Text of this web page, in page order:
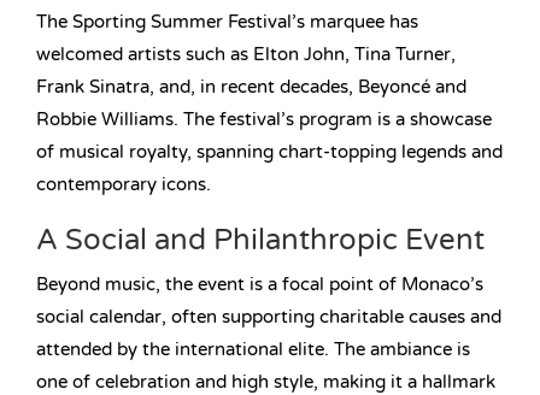
The Sporting Summer Festival’s marquee has
welcomed artists such as Elton John, Tina Turner,
Frank Sinatra, and, in recent decades, Beyoncé and
Robbie Williams. The festival’s program is a showcase
of musical royalty, spanning chart-topping legends and
contemporary icons.
A Social and Philanthropic Event
Beyond music, the event is a focal point of Monaco’s
social calendar, often supporting charitable causes and
attended by the international elite. The ambiance is
one of celebration and high style, making it a hallmark